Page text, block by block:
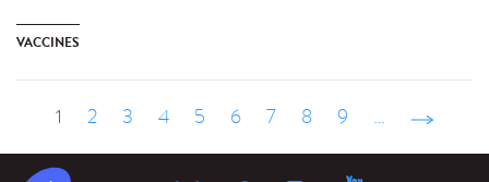
VACCINES
1 2 3 4 5 6 7 8 9 … suivant ›